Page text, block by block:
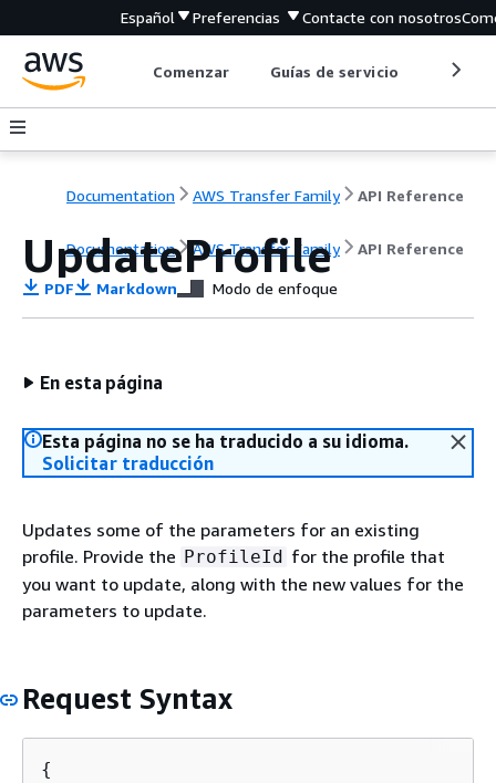
Español Preferencias Contacte con nosotros
Comenzar Guías de servicio
Documentation AWS Transfer Family API Reference
Documentation AWS Transfer Family API Reference
UpdateProfile
PDF Markdown Modo de enfoque
En esta página
Esta página no se ha traducido a su idioma.
Solicitar traducción
Updates some of the parameters for an existing
profile. Provide the ProfileId for the profile that
you want to update, along with the new values for the
parameters to update.
Request Syntax
{